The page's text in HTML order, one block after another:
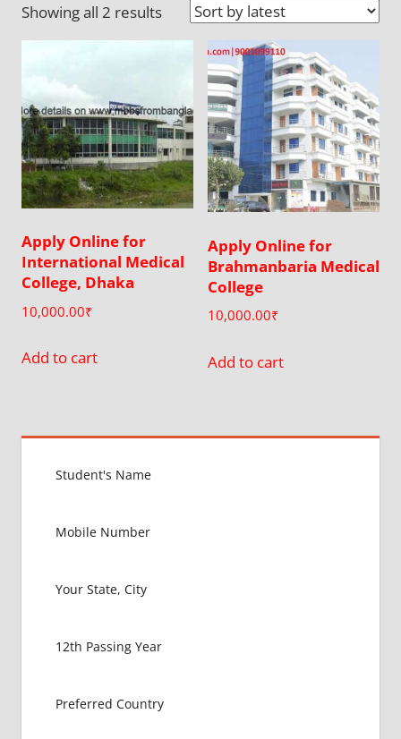
Showing all 2 resultsSorted
by
Apply Online for
International Medical
College, Dhaka
10,000.00₹
Add to cart
Apply Online for
Brahmanbaria Medical
College
10,000.00₹
Add to cart